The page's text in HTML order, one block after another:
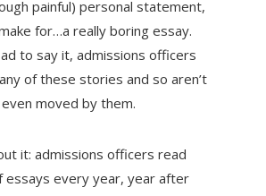
painful) personal statement,
for…a really boring essay.
to say it, admissions officers
of these stories and so aren’t
moved by them.
it: admissions officers read
essays every year, year after